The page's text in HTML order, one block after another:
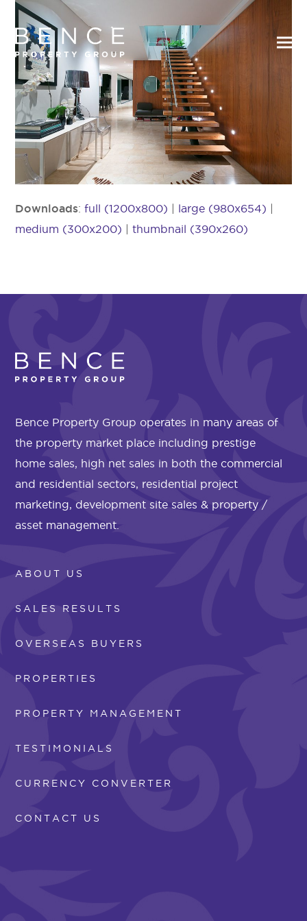
Downloads:full (1200x800) | large (980x654) |
medium (300x200) |thumbnail (390x260)
Bence Property Group operates in many areas of
the property market place including prestige
home sales, high net sales in both the commercial
and residential sectors, residential project
marketing, development site sales & property /
asset management.
ABOUT US
SALES RESULTS
OVERSEAS BUYERS
PROPERTIES
PROPERTY MANAGEMENT
TESTIMONIALS
CURRENCY CONVERTER
CONTACT US